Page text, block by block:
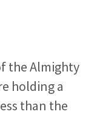
the Almighty
holding a
than the